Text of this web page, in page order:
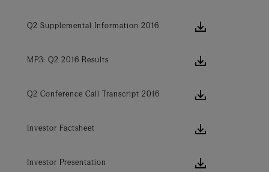
Q2 Supplemental Information 2016 download
MP3: Q2 2016 Results download
Q2 Conference Call Transcript 2016 download
Investor Factsheet download
Investor Presentation download